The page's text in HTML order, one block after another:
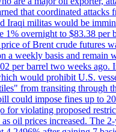
that coordinated attacks
Iraqi militas would be
1% overnight to $83.38 per
of Brent crude futures
a weekly basis and remain
per barrel two weeks ago.
would prohibit U.S.
from transiting through
could impose fines up to
for violating proposed
oil prices increased. The